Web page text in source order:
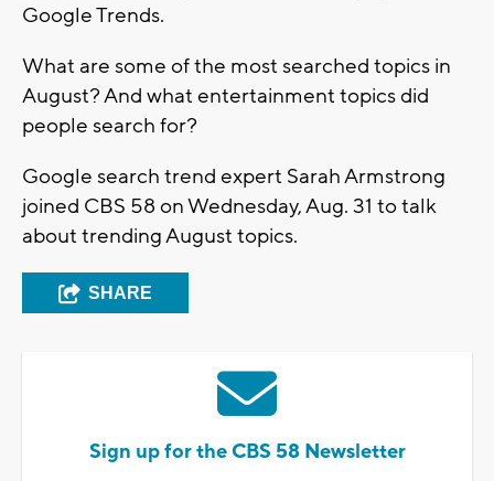
Google Trends.
What are some of the most searched topics in
August? And what entertainment topics did
people search for?
Google search trend expert Sarah Armstrong
joined CBS 58 on Wednesday, Aug. 31 to talk
about trending August topics.
SHARE
Sign up for the CBS 58 Newsletter